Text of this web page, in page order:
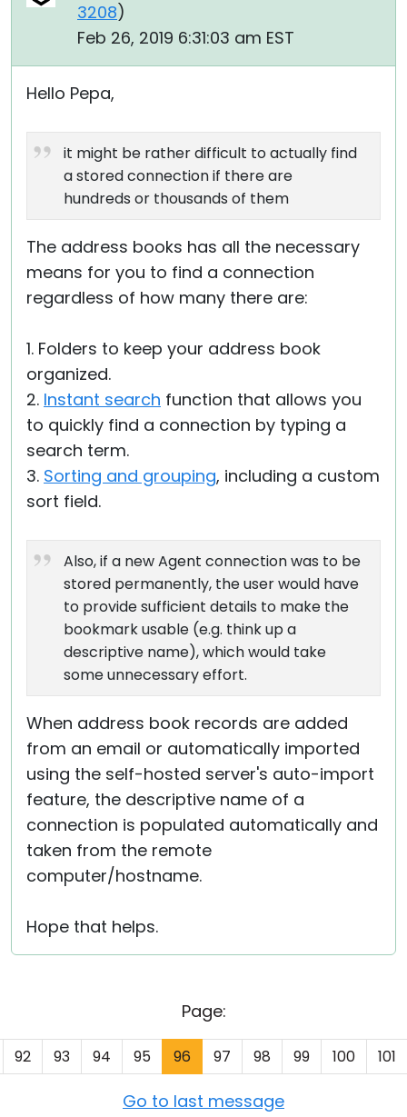
3208)
Feb 26, 2019 6:31:03 am EST
Hello Pepa,
it might be rather difficult to actually find
a stored connection if there are
hundreds or thousands of them
The address books has all the necessary
means for you to find a connection
regardless of how many there are:
1. Folders to keep your address book
organized.
2. Instant search function that allows you
to quickly find a connection by typing a
search term.
3. Sorting and grouping, including a custom
sort field.
Also, if a new Agent connection was to be
stored permanently, the user would have
to provide sufficient details to make the
bookmark usable (e.g. think up a
descriptive name), which would take
some unnecessary effort.
When address book records are added
from an email or automatically imported
using the self-hosted server's auto-import
feature, the descriptive name of a
connection is populated automatically and
taken from the remote
computer/hostname.
Hope that helps.
Page:
92 93 94 95 96 97 98 99 100 101
Go to last message